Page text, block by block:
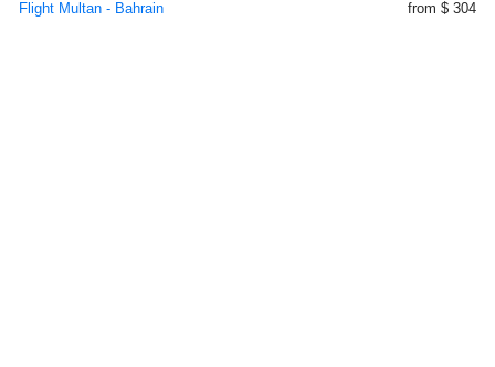
Flight Multan - Bahrain from $ 304